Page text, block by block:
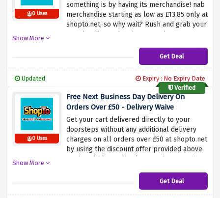
0 Uses
something is by having its merchandise! nab
merchandise starting as low as £13.85 only at
shopto.net, so why wait? Rush and grab your
merchandise and savings together now.
Show More
Get Deal
Updated
Expiry : No Expiry Date
Verified
0 Uses
Free Next Business Day Delivery On
Orders Over £50 - Delivery Waive
Get your cart delivered directly to your
doorsteps without any additional delivery
charges on all orders over £50 at shopto.net
by using the discount offer provided above.
Rush and fill your basket now because the
Show More
Get Deal